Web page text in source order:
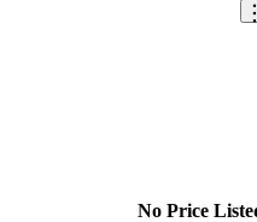
No Price